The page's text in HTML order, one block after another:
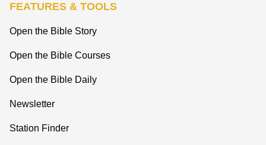
FEATURES & TOOLS
Open the Bible Story
Open the Bible Courses
Open the Bible Daily
Newsletter
Station Finder